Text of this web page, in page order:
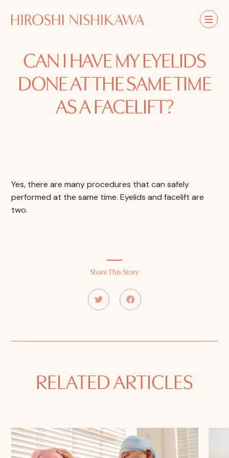
CAN I HAVE MY EYELIDS
DONE AT THE SAME TIME
AS A FACELIFT?
Yes, there are many procedures that can safely
performed at the same time. Eyelids and facelift are
two.
Share This Story
RELATED ARTICLES